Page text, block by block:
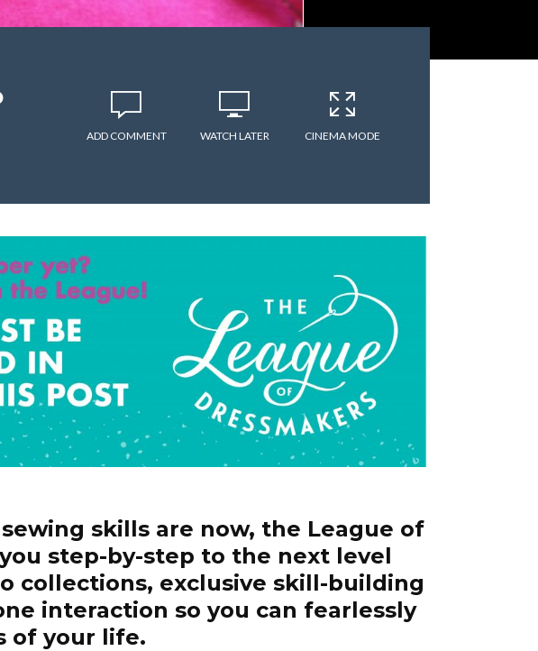
ADD COMMENT WATCH LATER CINEMA MODE
skills are now, the League of
step-by-step to the next level
collections, exclusive skill-building
interaction so you can fearlessly
of your life.